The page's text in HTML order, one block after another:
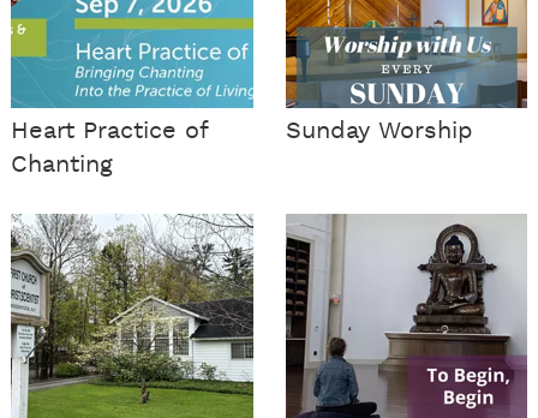
Heart Practice of
Chanting
Sunday Worship